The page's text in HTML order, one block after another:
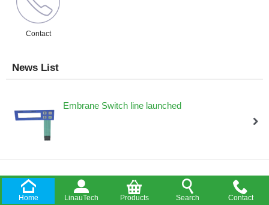
Contact
News List
Embrane Switch line launched
Amphenol Audio offered authorization distributor
/upload/202011/21/202011211856021132.PDF
Home LinauTech Products Search Contact